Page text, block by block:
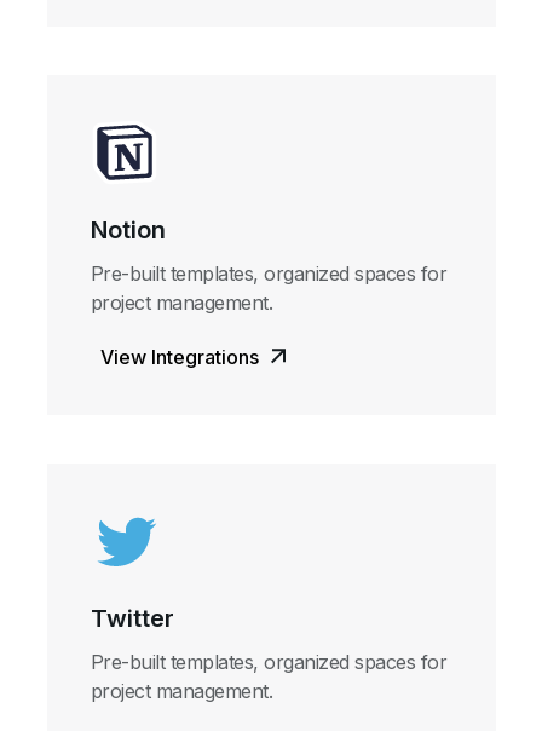
Notion
Pre-built templates, organized spaces for
project management.
View Integrations
Twitter
Pre-built templates, organized spaces for
project management.